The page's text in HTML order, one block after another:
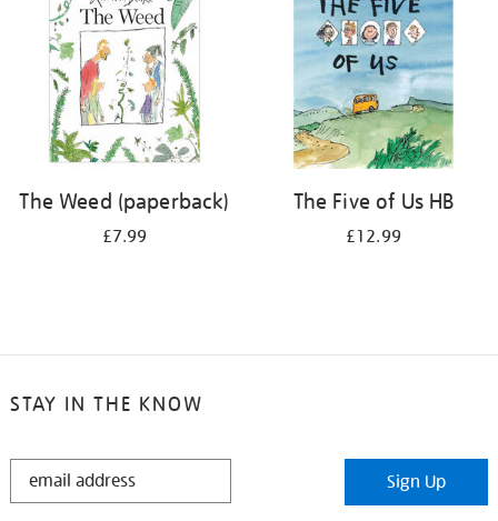
The Weed (paperback)
£7.99
The Five of Us HB
£12.99
STAY IN THE KNOW
STAY
Sign Up